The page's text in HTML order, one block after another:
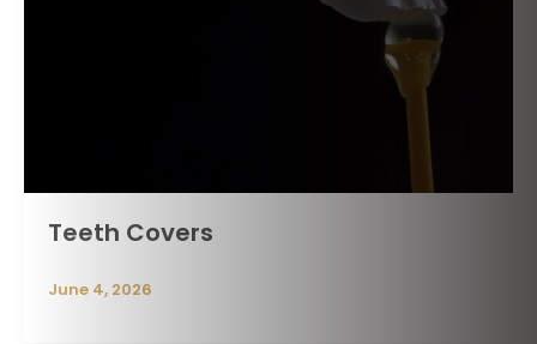
Teeth Covers
June 4, 2026